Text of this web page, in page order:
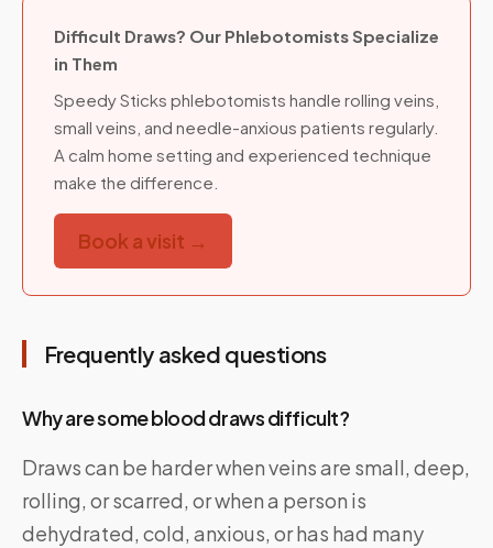
Difficult Draws? Our Phlebotomists Specialize
in Them
Speedy Sticks phlebotomists handle rolling veins,
small veins, and needle-anxious patients regularly.
A calm home setting and experienced technique
make the difference.
Book a visit →
Frequently asked questions
Why are some blood draws difficult?
Draws can be harder when veins are small, deep,
rolling, or scarred, or when a person is
dehydrated, cold, anxious, or has had many